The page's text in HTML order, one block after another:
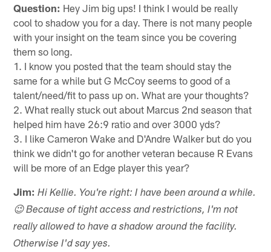
Question: Hey Jim big ups! I think I would be really
cool to shadow you for a day. There is not many people
with your insight on the team since you be covering
them so long.
1. I know you posted that the team should stay the
same for a while but G McCoy seems to good of a
talent/need/fit to pass up on. What are your thoughts?
2. What really stuck out about Marcus 2nd season that
helped him have 26:9 ratio and over 3000 yds?
3. I like Cameron Wake and D'Andre Walker but do you
think we didn't go for another veteran because R Evans
will be more of an Edge player this year?
Jim: Hi Kellie. You're right: I have been around a while.
😉 Because of tight access and restrictions, I'm not
really allowed to have a shadow around the facility.
Otherwise I'd say yes.